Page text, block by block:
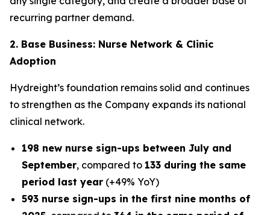
recurring partner demand.
2. Base Business: Nurse Network & Clinic
Adoption
Hydreight’s foundation remains solid and continues
to strengthen as the Company expands its national
clinical network.
198 new nurse sign-ups between July and
September, compared to 133 during the same
period last year (+49% YoY)
593 nurse sign-ups in the first nine months of